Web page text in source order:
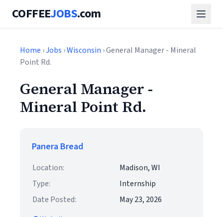
COFFEEJOBS.com
Home ›Jobs ›Wisconsin › General Manager - Mineral
Point Rd.
General Manager -
Mineral Point Rd.
Panera Bread
Location:
Madison, WI
Type:
Internship
Date Posted:
May 23, 2026